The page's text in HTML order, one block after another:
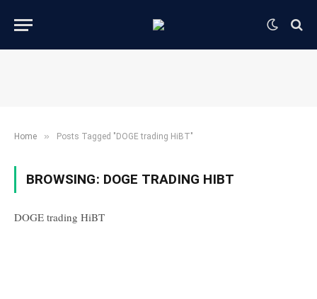
Home » Posts Tagged "DOGE trading HiBT"
BROWSING: DOGE TRADING HIBT
DOGE trading HiBT